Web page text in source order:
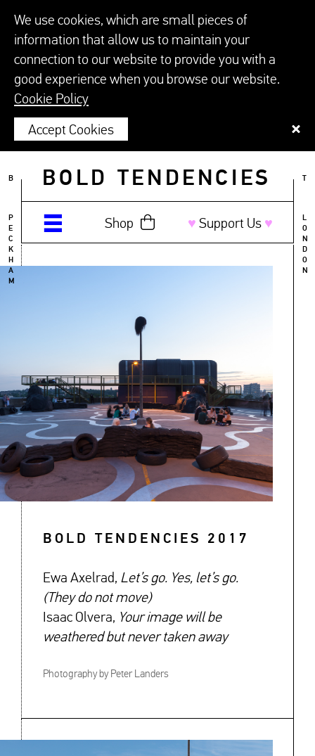
BOLD TENDENCIES
Shop ♥︎ Support Us ♥︎
B
P
E
C
K
H
A
M
L
O
N
D
O
N
BOLD TENDENCIES 2017
Ewa Axelrad, Let’s go. Yes, let’s go.
(They do not move)
Isaac Olvera, Your image will be
weathered but never taken away
Photography by Peter Landers
We use cookies, which are small pieces of
information that allow us to maintain your
connection to our website to provide you with a
good experience when you browse our website.
Cookie Policy
Accept Cookies